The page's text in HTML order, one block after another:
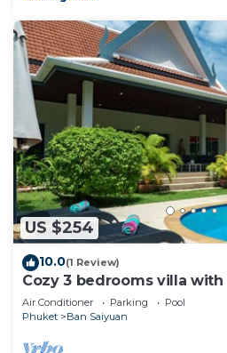
US $254
10.0(1 Review)
Cozy 3 bedrooms villa
Air Conditioner Parking
Pool
Phuket
Ban Saiyuan